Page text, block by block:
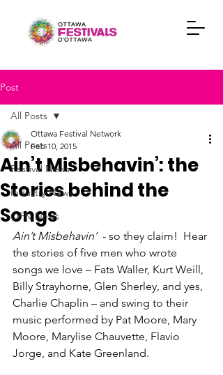
Post
All Posts
Festival News
Industry News
OFN News
All Posts
Ain’t Misbehavin’: the
Stories behind the
Songs
Ottawa Festival Network
Feb 10, 2015
Ain’t Misbehavin’ - so they claim!  Hear
the stories of five men who wrote
songs we love – Fats Waller, Kurt Weill,
Billy Strayhorne, Glen Sherley, and yes,
Charlie Chaplin – and swing to their
music performed by Pat Moore, Mary
Moore, Marylise Chauvette, Flavio
Jorge, and Kate Greenland.